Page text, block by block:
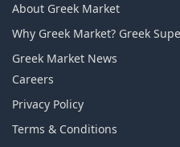
About Greek Market
Why Greek Market? Greek
Greek Market News
Careers
Privacy Policy
Terms & Conditions